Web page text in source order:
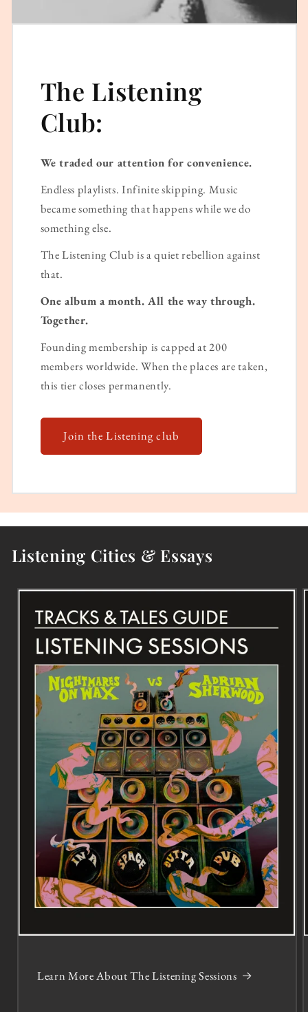
The Listening
Club:
We traded our attention for convenience.
Endless playlists. Infinite skipping. Music
became something that happens while we do
something else.
The Listening Club is a quiet rebellion against
that.
One album a month. All the way through.
Together.
Founding membership is capped at 200
members worldwide. When the places are taken,
this tier closes permanently.
Join the Listening club
Listening Cities & Essays
Learn More About The Listening Sessions